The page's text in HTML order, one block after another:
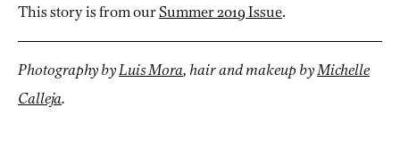
This story is from ourSummer 2019 Issue.
Photography byLuis Mora, hair and makeup byMichelle
Calleja.